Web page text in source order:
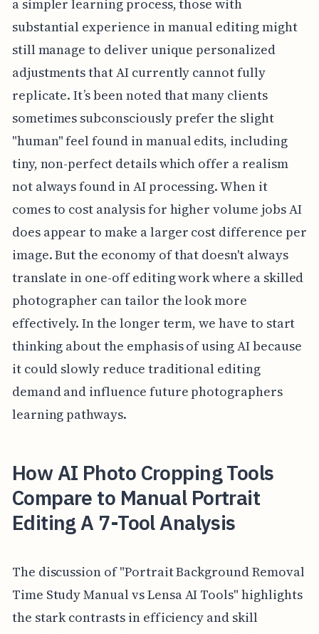
a simpler learning process, those with
substantial experience in manual editing might
still manage to deliver unique personalized
adjustments that AI currently cannot fully
replicate. It’s been noted that many clients
sometimes subconsciously prefer the slight
"human" feel found in manual edits, including
tiny, non-perfect details which offer a realism
not always found in AI processing. When it
comes to cost analysis for higher volume jobs AI
does appear to make a larger cost difference per
image. But the economy of that doesn't always
translate in one-off editing work where a skilled
photographer can tailor the look more
effectively. In the longer term, we have to start
thinking about the emphasis of using AI because
it could slowly reduce traditional editing
demand and influence future photographers
learning pathways.
How AI Photo Cropping Tools
Compare to Manual Portrait
Editing A 7-Tool Analysis
The discussion of "Portrait Background Removal
Time Study Manual vs Lensa AI Tools" highlights
the stark contrasts in efficiency and skill